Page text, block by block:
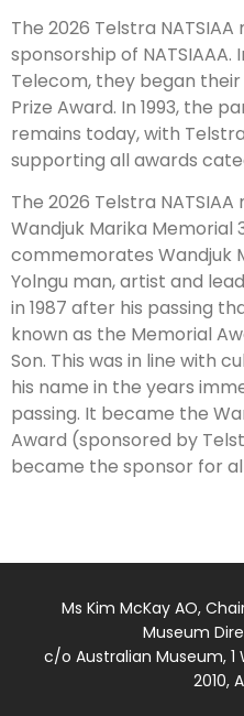
The 2026 Telstra
sponsorship of NATSIAAA.
Telecom, they began
Prize Award. In 1993, the
remains today, with
supporting all awards
The 2026 Telstra
Wandjuk Marika Memorial
commemorates Wandjuk
Yolngu man, artist and
in 1987 after his passing
known as the Memorial
Son. This was in line with
his name in the years
passing. It became the
Award (sponsored by
became the sponsor for
Ms Kim McKay AO,
Museum
c/o Australian Museum, 1
2010,